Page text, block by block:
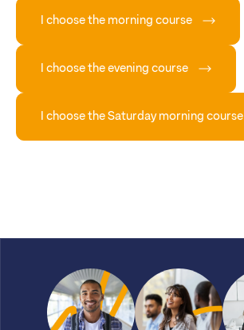
I choose the morning course
I choose the evening course
I choose the Saturday morning course